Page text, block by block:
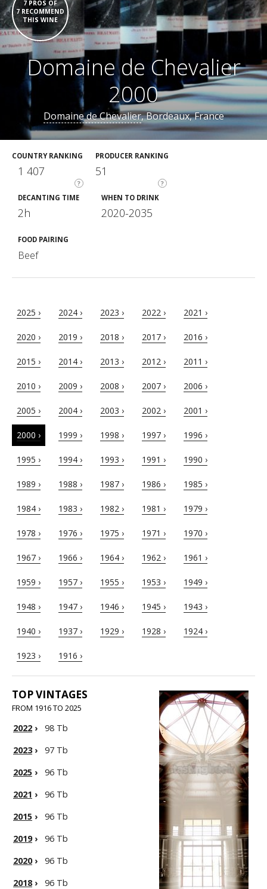
7 PROS OF
7 RECOMMEND
THIS WINE
Domaine de Chevalier
2000
Domaine de Chevalier, Bordeaux, France
COUNTRY RANKING
?
1 407
PRODUCER RANKING
?
51
DECANTING TIME
2h
WHEN TO DRINK
2020-2035
FOOD PAIRING
Beef
2025 › 2024 › 2023 › 2022 › 2021 ›
2020 › 2019 › 2018 › 2017 › 2016 ›
2015 › 2014 › 2013 › 2012 › 2011 ›
2010 › 2009 › 2008 › 2007 › 2006 ›
2005 › 2004 › 2003 › 2002 › 2001 ›
2000 › 1999 › 1998 › 1997 › 1996 ›
1995 › 1994 › 1993 › 1991 › 1990 ›
1989 › 1988 › 1987 › 1986 › 1985 ›
1984 › 1983 › 1982 › 1981 › 1979 ›
1978 › 1976 › 1975 › 1971 › 1970 ›
1967 › 1966 › 1964 › 1962 › 1961 ›
1959 › 1957 › 1955 › 1953 › 1949 ›
1948 › 1947 › 1946 › 1945 › 1943 ›
1940 › 1937 › 1929 › 1928 › 1924 ›
1923 › 1916 ›
TOP VINTAGES
FROM 1916 TO 2025
2022 ›
98 Tb
2023›
97 Tb
2025 ›
96 Tb
2021 ›
96 Tb
2015 ›
96 Tb
2019›
96 Tb
2020›
96 Tb
2018›
96 Tb